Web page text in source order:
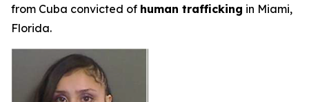
from Cuba convicted of human trafficking in Miami,
Florida.